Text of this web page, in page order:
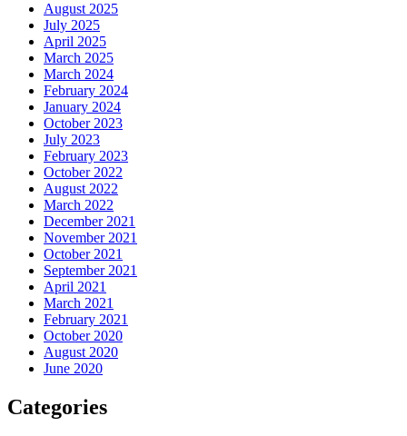
August 2025
July 2025
April 2025
March 2025
March 2024
February 2024
January 2024
October 2023
July 2023
February 2023
October 2022
August 2022
March 2022
December 2021
November 2021
October 2021
September 2021
April 2021
March 2021
February 2021
October 2020
August 2020
June 2020
Categories